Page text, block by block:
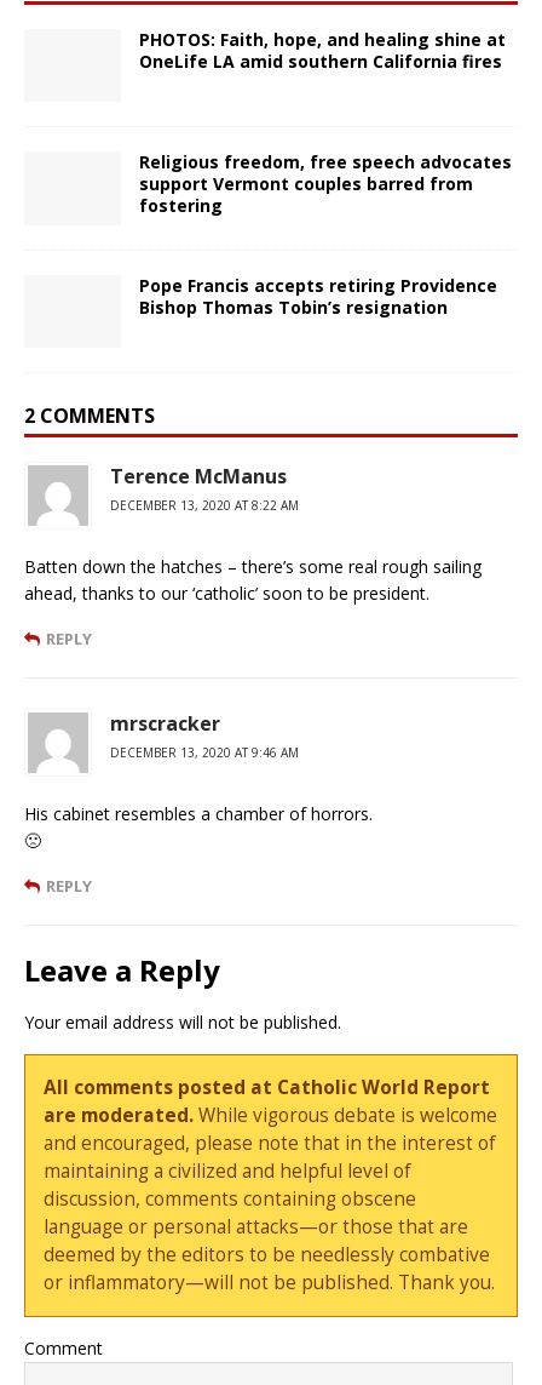
PHOTOS: Faith, hope, and healing shine at
OneLife LA amid southern California fires
Religious freedom, free speech advocates
support Vermont couples barred from
fostering
Pope Francis accepts retiring Providence
Bishop Thomas Tobin’s resignation
2 COMMENTS
Terence McManus
DECEMBER 13, 2020 AT 8:22 AM
Batten down the hatches – there’s some real rough sailing
ahead, thanks to our ‘catholic’ soon to be president.
REPLY
mrscracker
DECEMBER 13, 2020 AT 9:46 AM
His cabinet resembles a chamber of horrors.
🙁
REPLY
Leave a Reply
Your email address will not be published.
All comments posted at Catholic World Report
are moderated.While vigorous debate is welcome
and encouraged, please note that in the interest of
maintaining a civilized and helpful level of
discussion, comments containing obscene
language or personal attacks—or those that are
deemed by the editors to be needlessly combative
or inflammatory—will not be published. Thank you.
Comment